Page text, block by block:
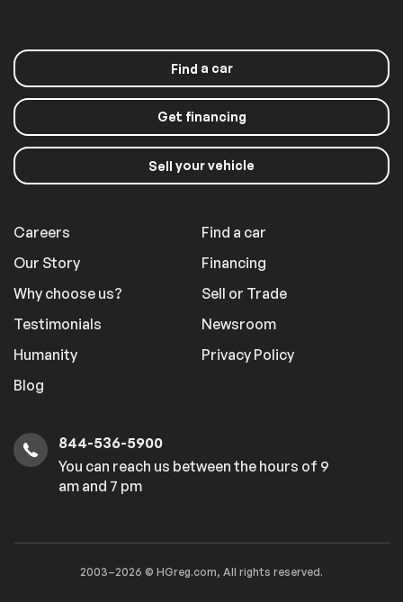
Find a car
Get financing
Sell your vehicle
Careers
Our Story
Why choose us?
Testimonials
Humanity
Blog
Find a car
Financing
Sell or Trade
Newsroom
Privacy Policy
844-536-5900
You can reach us between the hours of 9
am and 7 pm
2003–2026 © HGreg.com, All rights reserved.